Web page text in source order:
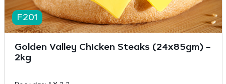
F201
Golden Valley Chicken Steaks (24x85gm) –
2kg